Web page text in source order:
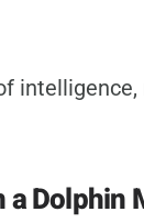
Dolphin